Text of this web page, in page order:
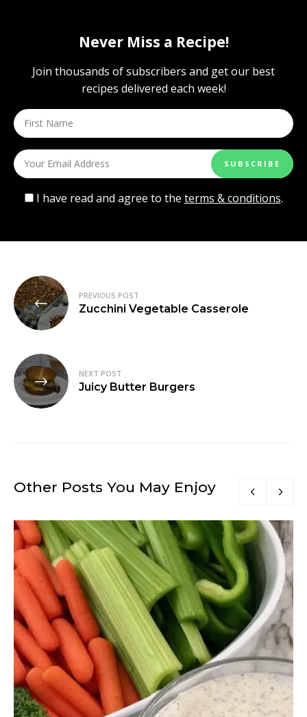
Never Miss a Recipe!
Join thousands of subscribers and get our best
recipes delivered each week!
I have read and agree to the terms & conditions.
Post
navigation
PREVIOUS POST
Zucchini Vegetable Casserole
NEXT POST
Juicy Butter Burgers
Other Posts You May Enjoy